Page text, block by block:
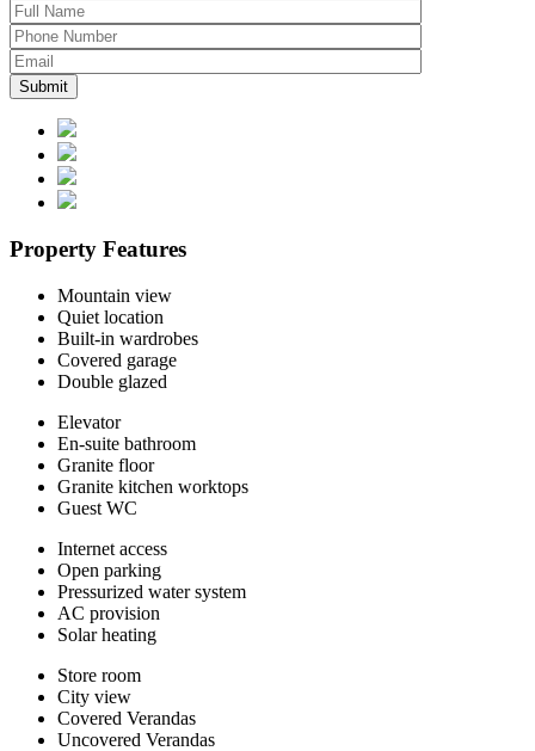
Property Features
Mountain view
Quiet location
Built-in wardrobes
Covered garage
Double glazed
Elevator
En-suite bathroom
Granite floor
Granite kitchen worktops
Guest WC
Internet access
Open parking
Pressurized water system
AC provision
Solar heating
Store room
City view
Covered Verandas
Uncovered Verandas